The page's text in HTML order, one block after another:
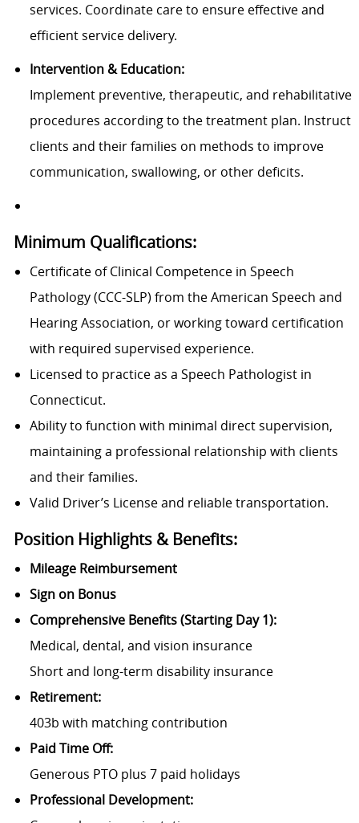
services. Coordinate care to ensure effective and
efficient service delivery.
Intervention & Education:
Implement preventive, therapeutic, and rehabilitative
procedures according to the treatment plan. Instruct
clients and their families on methods to improve
communication, swallowing, or other deficits.
Minimum Qualifications:
Certificate of Clinical Competence in Speech
Pathology (CCC-SLP) from the American Speech and
Hearing Association, or working toward certification
with required supervised experience.
Licensed to practice as a Speech Pathologist in
Connecticut.
Ability to function with minimal direct supervision,
maintaining a professional relationship with clients
and their families.
Valid Driver’s License and reliable transportation.
Position Highlights & Benefits:
Mileage Reimbursement
Sign on Bonus
Comprehensive Benefits (Starting Day 1):
Medical, dental, and vision insurance
Short and long-term disability insurance
Retirement:
403b with matching contribution
Paid Time Off:
Generous PTO plus 7 paid holidays
Professional Development: